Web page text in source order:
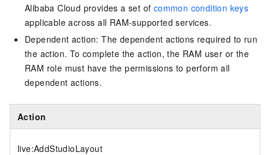
Alibaba Cloud provides a set of common condition keys
applicable across all RAM-supported services.
Dependent action: The dependent actions required to run
the action. To complete the action, the RAM user or the
RAM role must have the permissions to perform all
dependent actions.
Action
live:AddStudioLayout